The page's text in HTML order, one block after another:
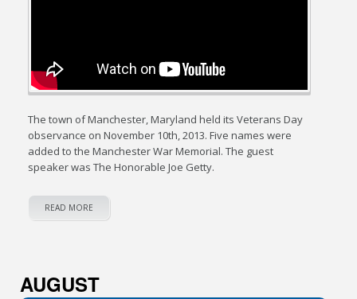
The town of Manchester, Maryland held its Veterans Day
observance on November 10th, 2013. Five names were
added to the Manchester War Memorial. The guest
speaker was The Honorable Joe Getty.
READ MORE
AUGUST